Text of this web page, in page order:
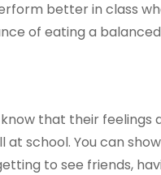
better in class
of eating a
that their feelings
school. You can
to see friends,